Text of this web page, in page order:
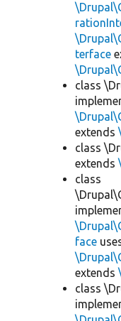
terface
class
extends
class
extends
class
face
extends
class